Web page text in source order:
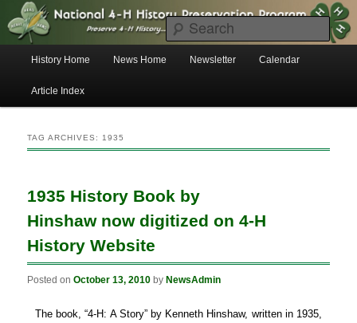
primary
secondary
4-H History Preservation News
History Home News Home Newsletter Calendar
Article Index
TAG ARCHIVES: 1935
1935 History Book by
Hinshaw now digitized on 4-H
History Website
Posted onOctober 13, 2010 by NewsAdmin
The book, “4-H: A Story” by Kenneth Hinshaw, written in 1935,